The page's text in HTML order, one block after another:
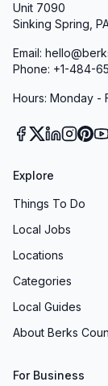
Unit 7090
Sinking Spring,
Email:
Phone: +1-484-
Hours: Monday -
Explore
Things To Do
Local Jobs
Locations
Categories
Local Guides
About Berks
For Business